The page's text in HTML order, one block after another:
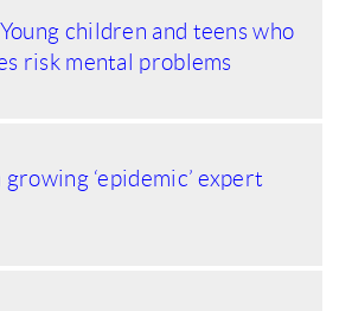
children and teens who
risk mental problems
‘epidemic’ expert